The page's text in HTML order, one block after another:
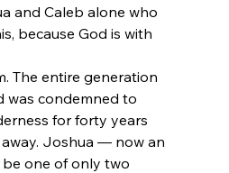
and Caleb alone who
because God is with
The entire generation
was condemned to
for forty years
Joshua — now an
one of only two